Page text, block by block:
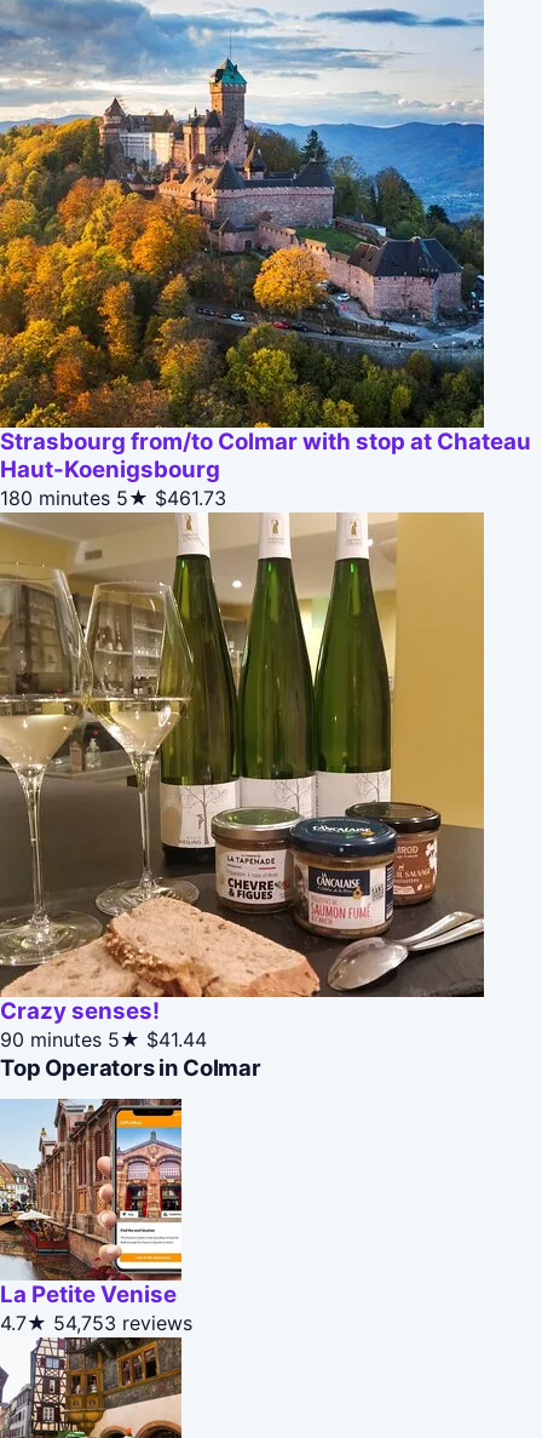
Strasbourg from/to Colmar with stop at Chateau
Haut-Koenigsbourg
180 minutes 5★ $461.73
Crazy senses!
90 minutes 5★ $41.44
Top Operators in Colmar
La Petite Venise
4.7★ 54,753 reviews